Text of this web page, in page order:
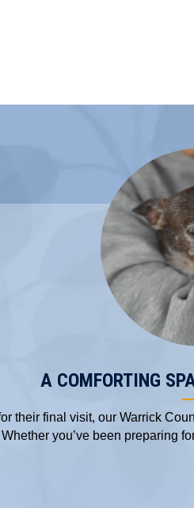
A COMFORTING
their final visit, our Warrick
you’ve been preparing